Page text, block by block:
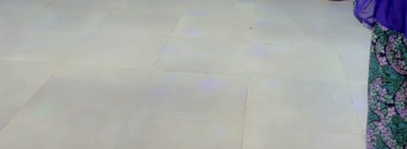
The prosecuting counsel, Simeon Wujat, informed the
court that the complainant, Mr Shehu Abdullahi of the
same address, brought the matter to the court on June
complainant came into his business premises and park